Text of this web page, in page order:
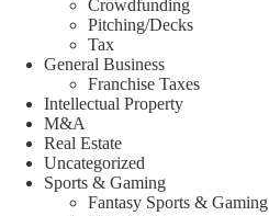
Crowdfunding
Pitching/Decks
Tax
General Business
Franchise Taxes
Intellectual Property
M&A
Real Estate
Uncategorized
Sports & Gaming
Fantasy Sports & Gaming